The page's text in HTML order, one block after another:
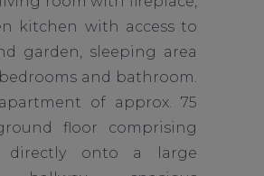
kitchen with access to
garden, sleeping area
and bathroom.
of approx. 75
floor comprising
directly onto a large